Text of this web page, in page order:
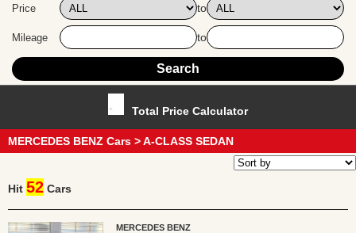
Price to
Mileage to
Total Price Calculator
MERCEDES BENZ Cars > A-CLASS SEDAN
Hit 52 Cars
MERCEDES BENZ